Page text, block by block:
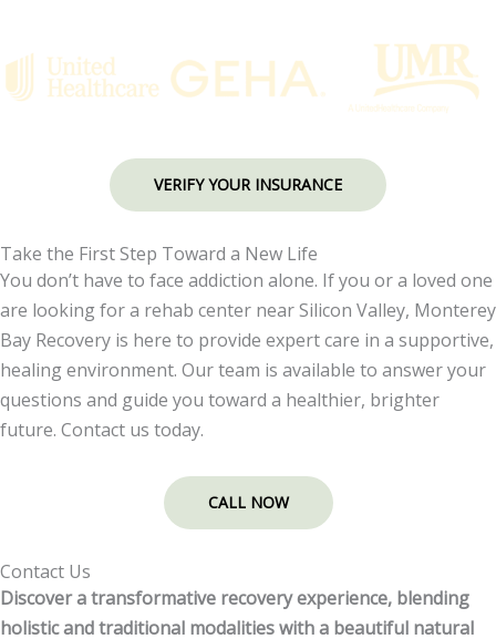
VERIFY YOUR INSURANCE
Take the First Step Toward a New Life
You don’t have to face addiction alone. If you or a loved one
are looking for a rehab center near Silicon Valley, Monterey
Bay Recovery is here to provide expert care in a supportive,
healing environment. Our team is available to answer your
questions and guide you toward a healthier, brighter
future. Contact us today.
CALL NOW
Contact Us
Discover a transformative recovery experience, blending
holistic and traditional modalities with a beautiful natural